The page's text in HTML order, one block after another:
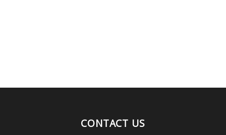
CONTACT US